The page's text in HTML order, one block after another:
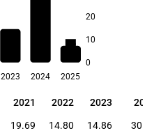
20
10
0
1.6
2023 2024 2025
2021 2022 2023
2021 2022 2023
19.69 14.80 14.86